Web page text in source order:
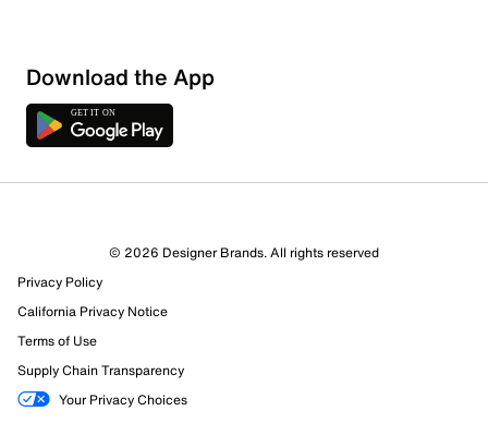
Download the App
© 2026 Designer Brands. All rights reserved
Privacy Policy
California Privacy Notice
Terms of Use
Supply Chain Transparency
Your Privacy Choices